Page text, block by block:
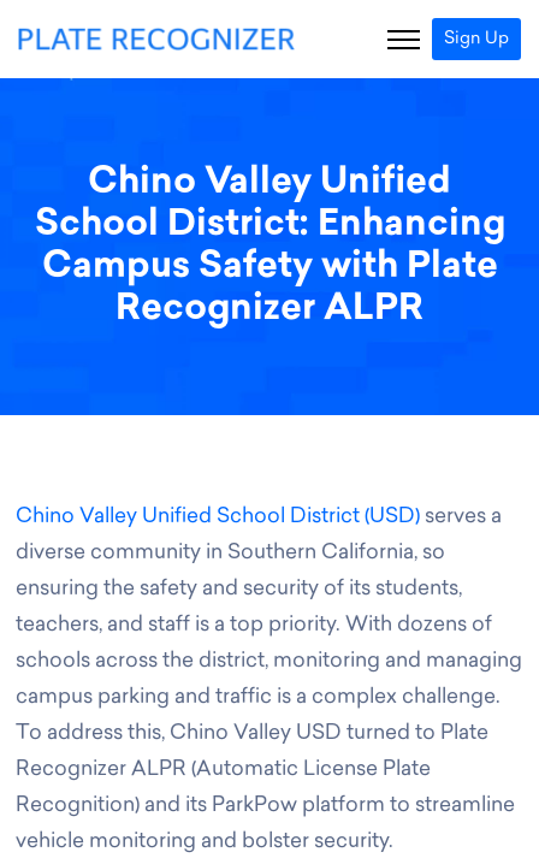
Sign Up
Chino Valley Unified
School District: Enhancing
Campus Safety with Plate
Recognizer ALPR
Chino Valley Unified School District (USD) serves a
diverse community in Southern California, so
ensuring the safety and security of its students,
teachers, and staff is a top priority. With dozens of
schools across the district, monitoring and managing
campus parking and traffic is a complex challenge.
To address this, Chino Valley USD turned to Plate
Recognizer ALPR (Automatic License Plate
Recognition) and its ParkPow platform to streamline
vehicle monitoring and bolster security.